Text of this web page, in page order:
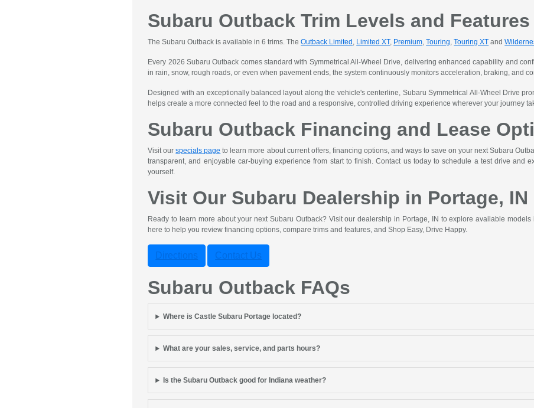
Subaru Outback Trim Levels and Features
The Subaru Outback is available in 6 trims. TheOutback Limited , Limited XT, Premium,Touring,Touring XT and
Every 2026 Subaru Outback comes standard with Symmetrical All-Wheel Drive, delivering enhanced capability and
in rain, snow, rough roads, or even when pavement ends, the system continuously monitors acceleration, braking, and
Designed with an exceptionally balanced layout along the vehicle's centerline, Subaru Symmetrical All-Wheel Drive
helps create a more connected feel to the road and a responsive, controlled driving experience wherever your journey
Subaru Outback Financing and Lease
Visit ourspecials page to learn more about current offers, financing options, and ways to save on your next Subaru
transparent, and enjoyable car-buying experience from start to finish. Contact us today to schedule a test drive and
yourself.
Visit Our Subaru Dealership in Portage, IN
Ready to learn more about your next Subaru Outback? Visit our dealership in Portage, IN to explore available
here to help you review financing options, compare trims and features, and Shop Easy, Drive Happy.
Directions Contact Us
Subaru Outback FAQs
Where is Castle Subaru Portage located?
What are your sales, service, and parts hours?
Is the Subaru Outback good for Indiana weather?